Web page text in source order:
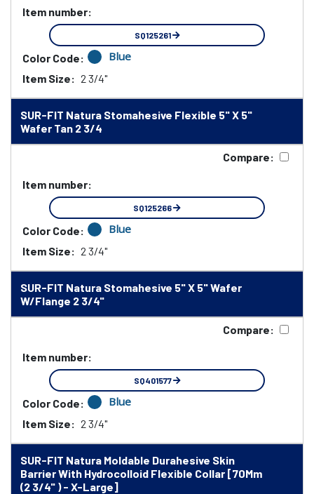
Item number:
SQ125261
Color Code: Blue
Item Size: 2 3/4"
SUR-FIT Natura Stomahesive Flexible 5" X 5"
Wafer Tan 2 3/4
Compare:
Item number:
SQ125266
Color Code: Blue
Item Size: 2 3/4"
SUR-FIT Natura Stomahesive 5" X 5" Wafer
W/Flange 2 3/4"
Compare:
Item number:
SQ401577
Color Code: Blue
Item Size: 2 3/4"
SUR-FIT Natura Moldable Durahesive Skin
Barrier With Hydrocolloid Flexible Collar [70Mm
(2 3/4" ) - X-Large]